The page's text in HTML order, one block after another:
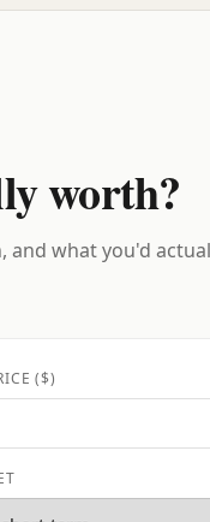
worth?
and what you'd
($)